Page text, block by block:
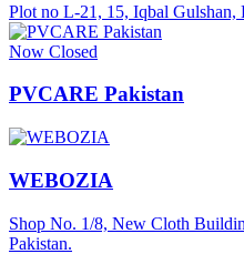
Plot no L-21, 15, Iqbal
Now Closed
PVCARE Pakistan
WEBOZIA
Shop No. 1/8, New Cloth
Pakistan.